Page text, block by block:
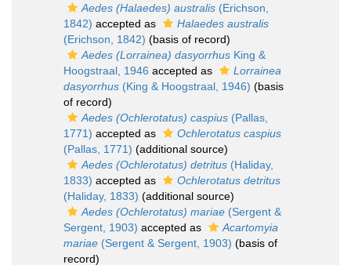
Aedes (Halaedes) australis (Erichson,
1842) accepted as
Halaedes australis
(Erichson, 1842) (basis of record)
Aedes (Lorrainea) dasyorrhus King &
Hoogstraal, 1946 accepted as
Lorrainea
dasyorrhus (King & Hoogstraal, 1946) (basis
of record)
Aedes (Ochlerotatus) caspius (Pallas,
1771) accepted as
Ochlerotatus caspius
(Pallas, 1771) (additional source)
Aedes (Ochlerotatus) detritus (Haliday,
1833) accepted as
Ochlerotatus detritus
(Haliday, 1833) (additional source)
Aedes (Ochlerotatus) mariae (Sergent &
Sergent, 1903) accepted as
Acartomyia
mariae (Sergent & Sergent, 1903) (basis of
record)